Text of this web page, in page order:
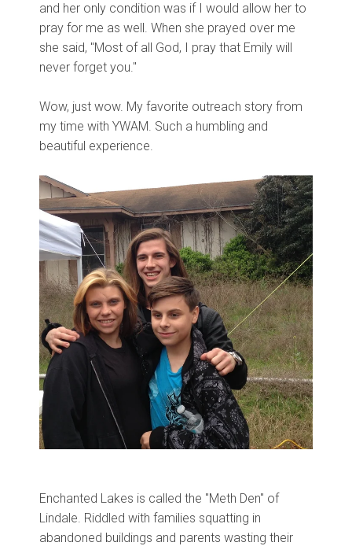
and her only condition was if I would allow her to
pray for me as well. When she prayed over me
she said, "Most of all God, I pray that Emily will
never forget you."
Wow, just wow. My favorite outreach story from
my time with YWAM. Such a humbling and
beautiful experience.
Enchanted Lakes is called the "Meth Den" of
Lindale. Riddled with families squatting in
abandoned buildings and parents wasting their